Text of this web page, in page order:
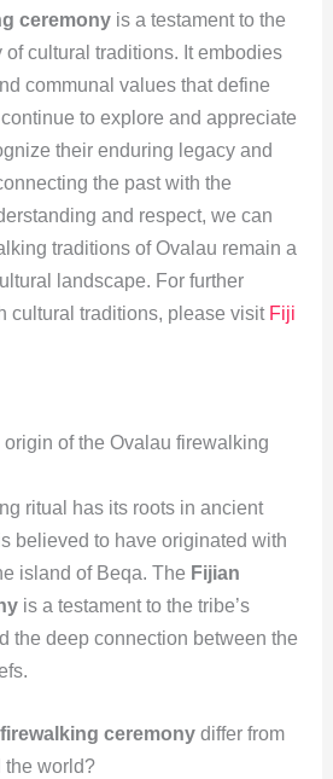
ceremonyis a testament to the
cultural traditions. It embodies
communal values that define
to explore and appreciate
their enduring legacy and
the past with the
and respect, we can
traditions of Ovalau remain a
landscape. For further
cultural traditions, please visit Fiji
of the Ovalau firewalking
ritual has its roots in ancient
believed to have originated with
island of Beqa. The Fijian
is a testament to the tribe’s
the deep connection between the
ceremonydiffer from
the world?